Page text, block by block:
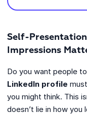
Self-
Impressions
Do you want people
LinkedIn profile
you might think. This
doesn’t lie in how you